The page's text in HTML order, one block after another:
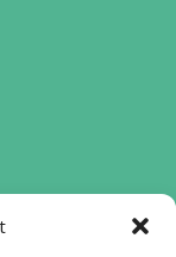
those of